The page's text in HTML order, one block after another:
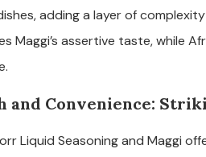
adding a layer of
Maggi’s assertive taste, while
and Convenience:
Liquid Seasoning and Maggi